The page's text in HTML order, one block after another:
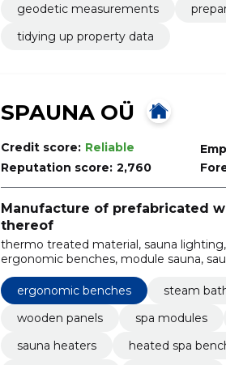
geodetic measurements
tidying up property data
SPAUNA OÜ
Credit score: Reliable
Reputation score: 2,760
Manufacture of prefabricated
thereof
thermo treated material, sauna
ergonomic benches, module sauna,
saunas, Steam bath
ergonomic benches
steam
wooden panels
spa modules
sauna heaters
heated spa